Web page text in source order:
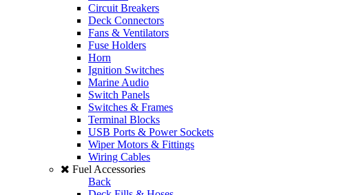
Circuit Breakers
Deck Connectors
Fans & Ventilators
Fuse Holders
Horn
Ignition Switches
Marine Audio
Switch Panels
Switches & Frames
Terminal Blocks
USB Ports & Power Sockets
Wiper Motors & Fittings
Wiring Cables
Fuel Accessories
Back